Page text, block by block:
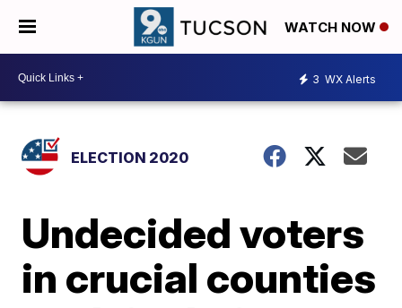
WATCH NOW
3 WX Alerts
ELECTION 2020
Undecided voters
in crucial counties